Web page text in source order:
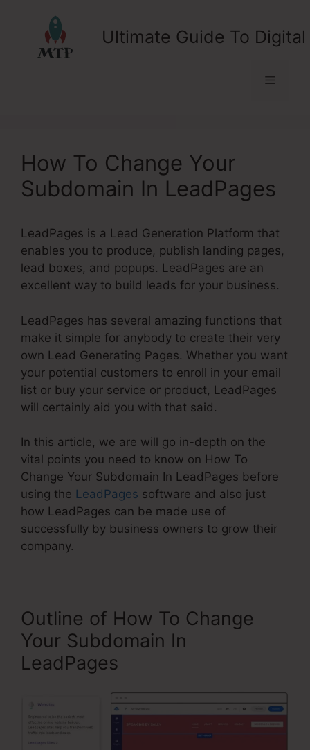
Ultimate Guide To
Menu
How To Change Your
Subdomain In LeadPages
LeadPages is a Lead Generation Platform that
enables you to produce, publish landing pages,
lead boxes, and popups. LeadPages are an
excellent way to build leads for your business.
LeadPages has several amazing functions that
make it simple for anybody to create their very
own Lead Generating Pages. Whether you want
your potential customers to enroll in your email
list or buy your service or product, LeadPages
will certainly aid you with that said.
In this article, we are will go in-depth on the
vital points you need to know on How To
Change Your Subdomain In LeadPages before
using the LeadPages software and also just
how LeadPages can be made use of
successfully by business owners to grow their
company.
Outline of How To Change
Your Subdomain In
LeadPages